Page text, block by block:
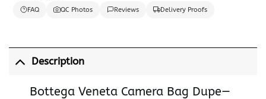
FAQ QC Photos Reviews Delivery Proofs
Description
Bottega Veneta Camera Bag Dupe—